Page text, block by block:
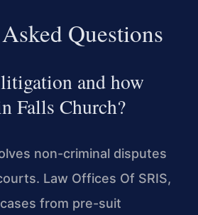
Questions
and how
Falls Church?
non-criminal disputes
Law Offices Of SRIS,
from pre-suit